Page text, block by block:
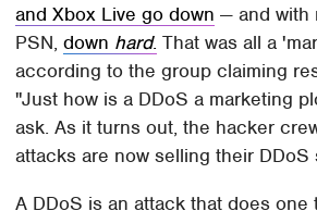
and Xbox Live go down — and with
PSN,down hard. That was all a
according to the group claiming
"Just how is a DDoS a marketing
ask. As it turns out, the hacker
attacks are now selling their DDoS
A DDoS is an attack that does one